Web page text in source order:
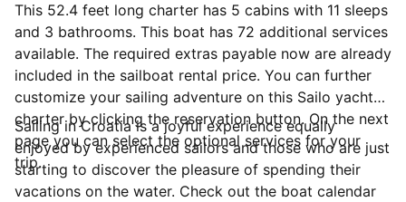
This 52.4 feet long charter has 5 cabins with 11 sleeps
and 3 bathrooms. This boat has 72 additional services
available. The required extras payable now are already
included in the sailboat rental price. You can further
customize your sailing adventure on this Sailo yacht
charter by clicking the reservation button. On the next
page you can select the optional services for your
trip.
Sailing in Croatia is a joyful experience equally
enjoyed by experienced sailors and those who are just
starting to discover the pleasure of spending their
vacations on the water. Check out the boat calendar